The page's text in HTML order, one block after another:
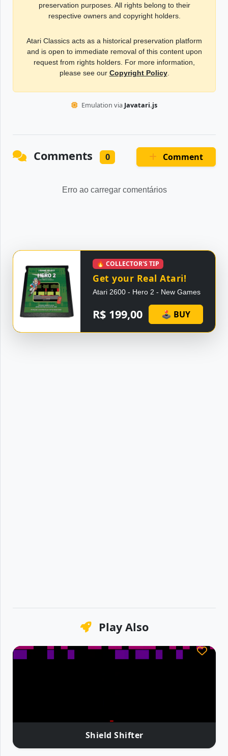
preservation purposes. All rights belong to their
respective owners and copyright holders.
Atari Classics acts as a historical preservation platform
and is open to immediate removal of this content upon
request from rights holders. For more information,
please see our Copyright Policy.
Emulation via Javatari.js
Comments 0 Comment
Erro ao carregar comentários
🔥 COLLECTOR'S TIP
Get your Real Atari!
Atari 2600 - Hero 2 - New Games
R$ 199,00 🕹 BUY
Play Also
Shield Shifter